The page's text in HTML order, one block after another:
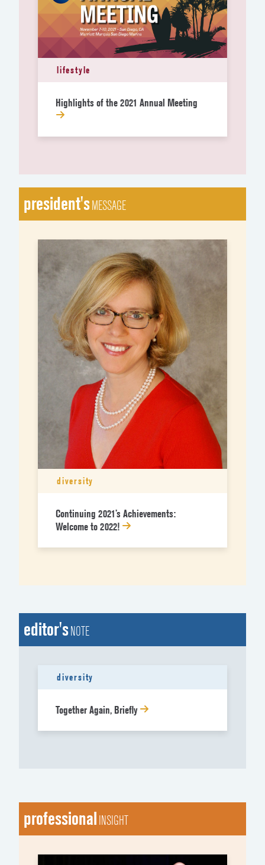
lifestyle
Highlights of the 2021 Annual Meeting
president'sMESSAGE
diversity
Continuing 2021’s Achievements:
Welcome to 2022!
editor'sNOTE
diversity
Together Again, Briefly
professionalINSIGHT